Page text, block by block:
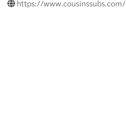
https://www.cousinssubs.com/